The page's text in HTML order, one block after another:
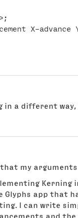
in a different
my
Glyphs app
I can write
and